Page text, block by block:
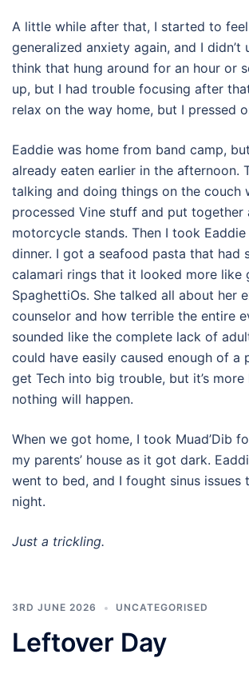
A little while after that, I started to
generalized anxiety again, and I didn’t
think that hung around for an hour or
up, but I had trouble focusing after
relax on the way home, but I pressed
Eaddie was home from band camp,
already eaten earlier in the afternoon.
talking and doing things on the couch
processed Vine stuff and put together
motorcycle stands. Then I took
dinner. I got a seafood pasta that had
calamari rings that it looked more like
SpaghettiOs. She talked all about her
counselor and how terrible the entire
sounded like the complete lack of
could have easily caused enough of a
get Tech into big trouble, but it’s
nothing will happen.
When we got home, I took Muad’Dib
my parents’ house as it got dark.
went to bed, and I fought sinus issues
night.
Just a trickling.
3RD JUNE 2026 UNCATEGORISED
Leftover Day